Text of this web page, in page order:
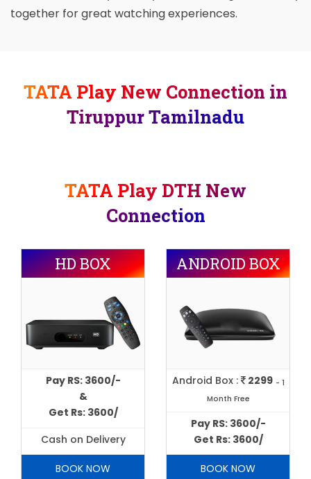
together for great watching experiences.
TATA Play New Connection in
Tiruppur Tamilnadu
TATA Play DTH New
Connection
HD BOX
Pay RS: 3600/-
&
Get Rs: 3600/
Cash on Delivery
BOOK NOW
ANDROID BOX
Android Box : 2299 - 1
Month Free
Pay RS: 3600/-
Get Rs: 3600/
BOOK NOW